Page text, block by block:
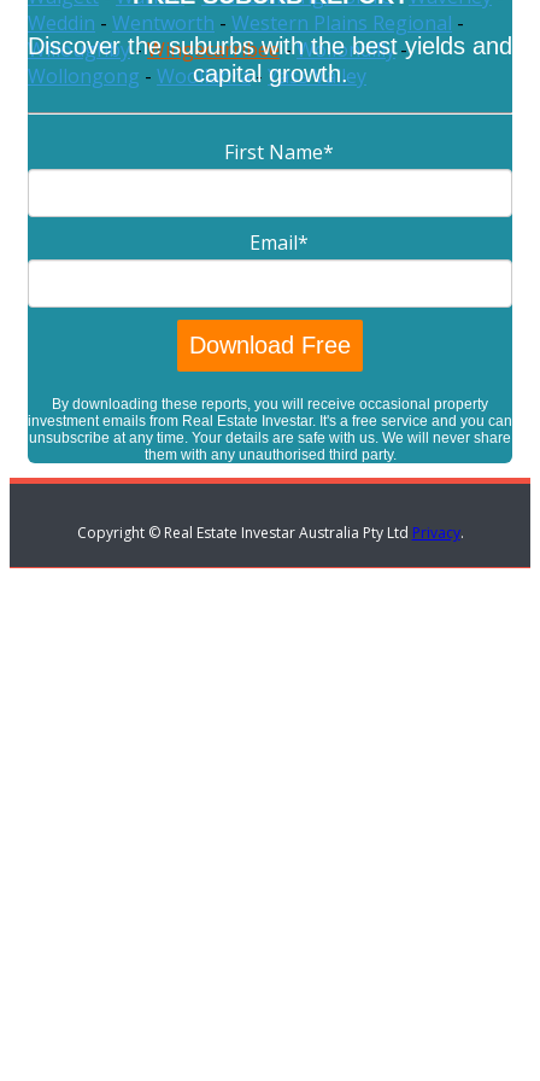
Weddin - Wentworth - Western Plains Regional -
Willoughby-Wingecarribee-Wollondilly-
Wollongong - Woollahra- Yass Valley
Discover the suburbs with the best yields and
capital growth.
First Name*
Email*
By downloading these reports, you will receive occasional property
investment emails from Real Estate Investar. It's a free service and you can
unsubscribe at any time. Your details are safe with us. We will never share
them with any unauthorised third party.
Copyright © Real Estate Investar Australia Pty Ltd Privacy.